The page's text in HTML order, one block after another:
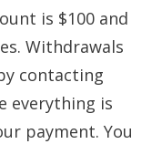
is $100 and
Withdrawals
contacting
everything is
payment. You